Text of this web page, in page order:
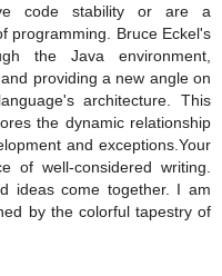
code stability or are a
programming. Bruce Eckel's
the Java environment,
providing a new angle on
architecture. This
the dynamic relationship
and exceptions.Your
of well-considered writing.
ideas come together. I am
by the colorful tapestry of